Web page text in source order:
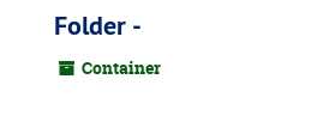
Folder -
Container